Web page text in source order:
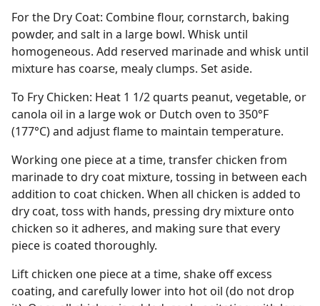
For the Dry Coat: Combine flour, cornstarch, baking
powder, and salt in a large bowl. Whisk until
homogeneous. Add reserved marinade and whisk until
mixture has coarse, mealy clumps. Set aside.
To Fry Chicken: Heat 1 1/2 quarts peanut, vegetable, or
canola oil in a large wok or Dutch oven to 350°F
(177°C) and adjust flame to maintain temperature.
Working one piece at a time, transfer chicken from
marinade to dry coat mixture, tossing in between each
addition to coat chicken. When all chicken is added to
dry coat, toss with hands, pressing dry mixture onto
chicken so it adheres, and making sure that every
piece is coated thoroughly.
Lift chicken one piece at a time, shake off excess
coating, and carefully lower into hot oil (do not drop